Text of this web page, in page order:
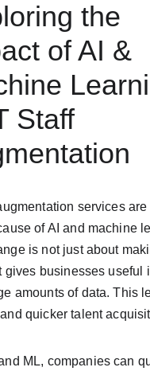
the
of AI &
Staff
services
of AI and machine
is not just about
gives businesses useful
amounts of data. This
quicker talent
ML, companies can